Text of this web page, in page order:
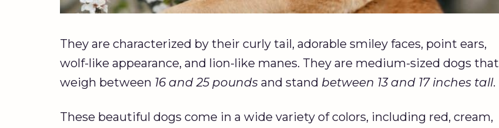
They are characterized by their curly tail, adorable smiley faces, point ears,
wolf-like appearance, and lion-like manes. They are medium-sized dogs that
weigh between 16 and 25 pounds and stand between 13 and 17 inches tall.
These beautiful dogs come in a wide variety of colors, including red, cream,